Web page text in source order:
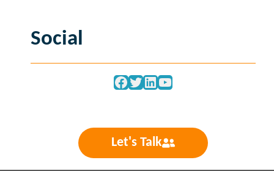
Social
Facebook
Twitter
LinkedIn
YouTube
Let's Talk